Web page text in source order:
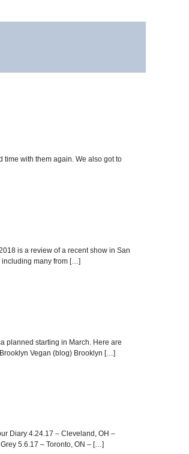
time with them again. We also got to
is a review of a recent show in San
including many from […]
planned starting in March. Here are
Vegan (blog) Brooklyn […]
Diary 4.24.17 – Cleveland, OH –
5.6.17 – Toronto, ON – […]